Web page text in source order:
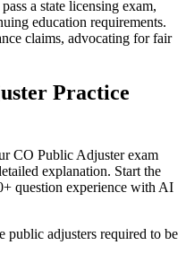
a state licensing exam,
education requirements.
claims, advocating for fair
Practice
CO Public Adjusterexam
explanation. Start the
+ question experience with AI
public adjusters required to be